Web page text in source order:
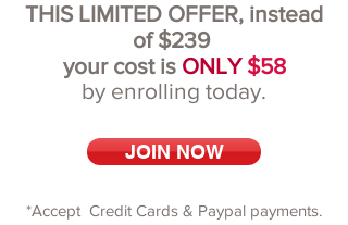
THIS LIMITED OFFER, instead
of $239
your cost isONLY $58
by enrolling today.
JOIN NOW
*Accept Credit Cards & Paypal payments.